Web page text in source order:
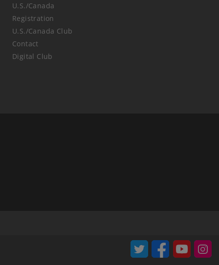
U.S./Canada
Registration
U.S./Canada Club
Contact
Digital Club